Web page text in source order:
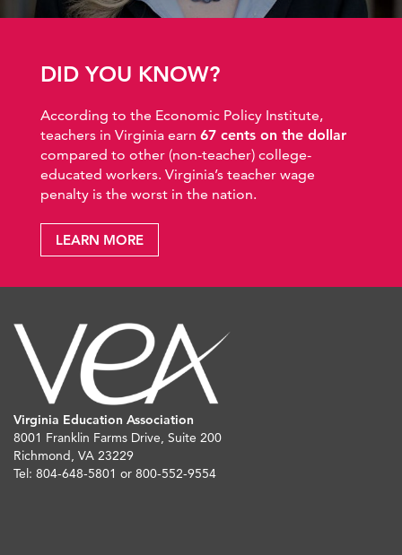
DID YOU KNOW?
According to the Economic Policy Institute,
teachers in Virginia earn 67 cents on the dollar
compared to other (non-teacher) college-
educated workers. Virginia’s teacher wage
penalty is the worst in the nation.
LEARN MORE
Virginia Education Association
8001 Franklin Farms Drive, Suite 200
Richmond, VA 23229
Tel: 804-648-5801 or 800-552-9554